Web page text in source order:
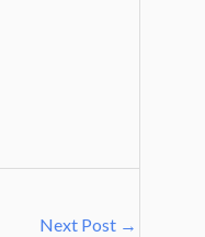
Next Post →